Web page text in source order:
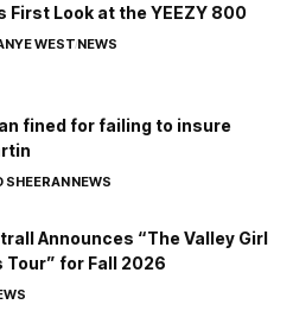
First Look at the YEEZY 800
WESTNEWS
fined for failing to insure
SHEERANNEWS
Announces “The Valley Girl
Tour” for Fall 2026